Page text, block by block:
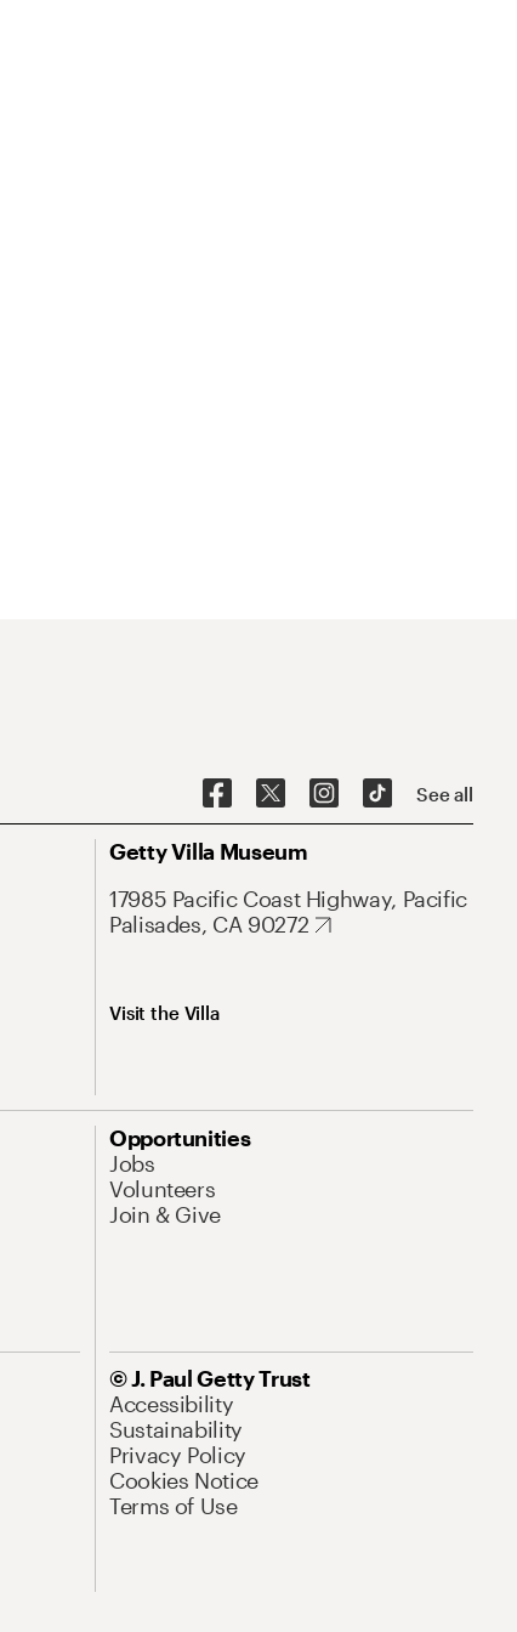
See all
Getty Villa Museum
17985 Pacific Coast Highway, Pacific
Palisades, CA 90272
Visit the Villa
Opportunities
Jobs
Volunteers
Join & Give
© J. Paul Getty Trust
Accessibility
Sustainability
Privacy Policy
Cookies Notice
Terms of Use